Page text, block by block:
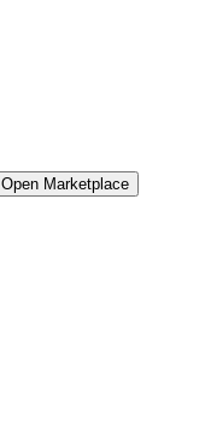
Open Marketplace